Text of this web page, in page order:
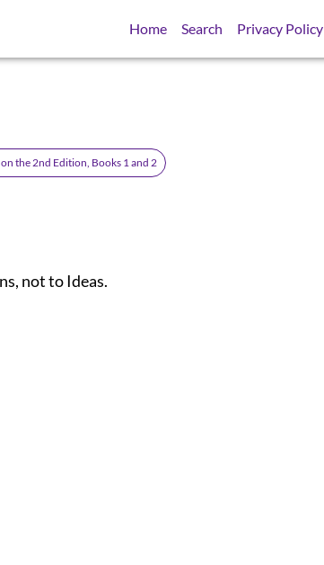
Home Search Privacy Policy
the 2nd Edition, Books 1 and 2
not to Ideas.